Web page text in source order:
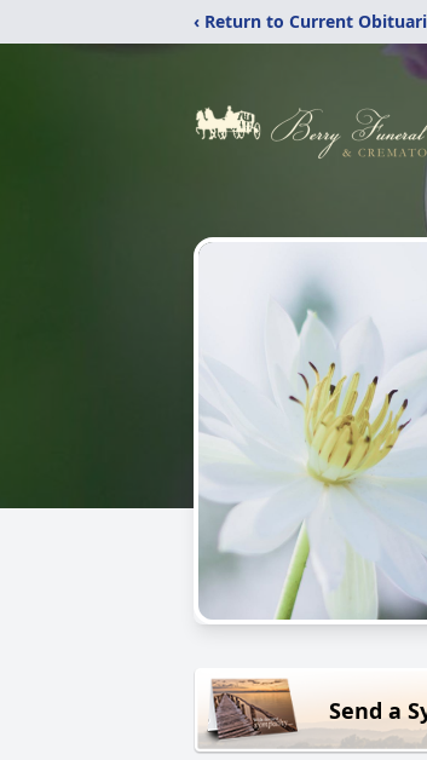
‹ Return to Current
Send a